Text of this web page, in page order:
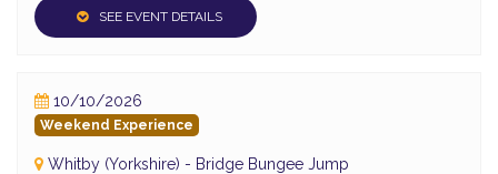
SEE EVENT DETAILS
10/10/2026
Weekend Experience
Whitby (Yorkshire) - Bridge Bungee Jump